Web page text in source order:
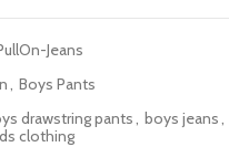
Jeans
, Boys Pants
drawstring pants, boys jeans,
clothing